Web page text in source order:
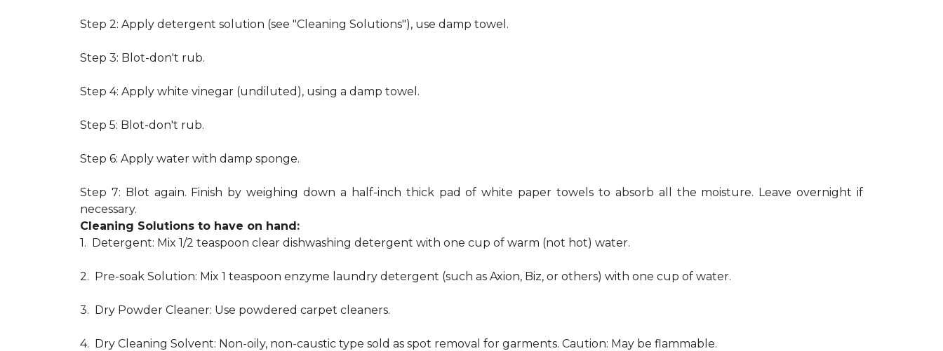
Step 2: Apply detergent solution (see "Cleaning Solutions"), use damp towel.
Step 3: Blot-don't rub.
Step 4: Apply white vinegar (undiluted), using a damp towel.
Step 5: Blot-don't rub.
Step 6: Apply water with damp sponge.
Step 7: Blot again. Finish by weighing down a half-inch thick pad of white paper towels to absorb all the moisture. Leave overnight if
necessary.
Cleaning Solutions to have on hand:
1. Detergent: Mix 1/2 teaspoon clear dishwashing detergent with one cup of warm (not hot) water.
2. Pre-soak Solution: Mix 1 teaspoon enzyme laundry detergent (such as Axion, Biz, or others) with one cup of water.
3. Dry Powder Cleaner: Use powdered carpet cleaners.
4. Dry Cleaning Solvent: Non-oily, non-caustic type sold as spot removal for garments. Caution: May be flammable.